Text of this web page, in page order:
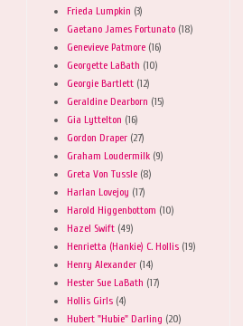
Frieda Lumpkin (3)
Gaetano James Fortunato (18)
Genevieve Patmore (16)
Georgette LaBath (10)
Georgie Bartlett (12)
Geraldine Dearborn (15)
Gia Lyttelton (16)
Gordon Draper (27)
Graham Loudermilk (9)
Greta Von Tussle (8)
Harlan Lovejoy (17)
Harold Higgenbottom (10)
Hazel Swift (49)
Henrietta (Hankie) C. Hollis (19)
Henry Alexander (14)
Hester Sue LaBath (17)
Hollis Girls (4)
Hubert "Hubie" Darling (20)